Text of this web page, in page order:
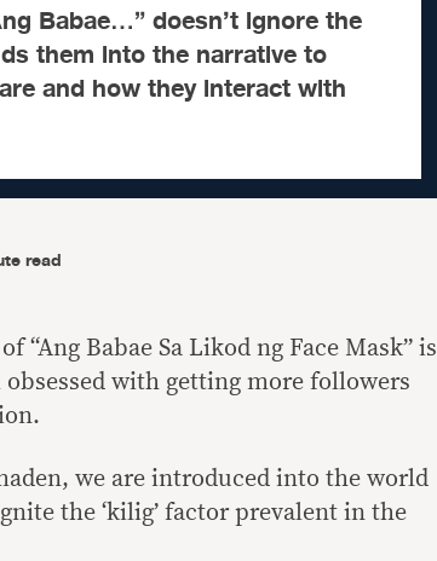
Babae…” doesn’t ignore the
them into the narrative to
and how they interact with
read
“Ang Babae Sa Likod ng Face Mask” is
with getting more followers
we are introduced into the world
the ‘kilig’ factor prevalent in the